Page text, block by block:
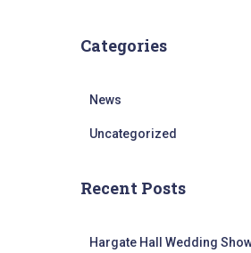
Categories
News
Uncategorized
Recent Posts
Hargate Hall Wedding